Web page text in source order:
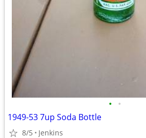
• •
1949-53 7up Soda Bottle
8/5 Jenkins